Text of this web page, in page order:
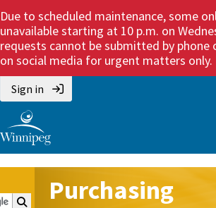
Due to scheduled maintenance, some
unavailable starting at 10 p.m. on
requests cannot be submitted by
on social media for urgent matters
Sign in
Search Purchasing:
Purchasing